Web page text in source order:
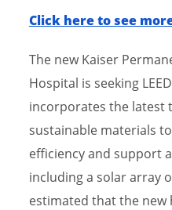
​Click here to see
The new Kaiser
Hospital is seeking
incorporates the latest
sustainable materials
efficiency and support
including a solar array
estimated that the new